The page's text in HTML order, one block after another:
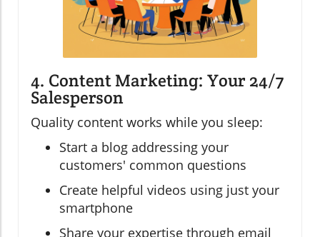
4. Content Marketing: Your 24/7
Salesperson
Quality content works while you sleep:
Start a blog addressing your
customers' common questions
Create helpful videos using just your
smartphone
Share your expertise through email